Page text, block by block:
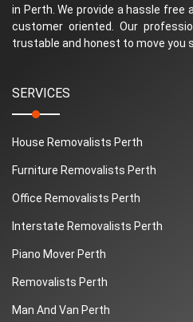
in Perth. We provide a hassle free
customer oriented. Our
trustable and honest to move you
SERVICES
House Removalists Perth
Furniture Removalists Perth
Office Removalists Perth
Interstate Removalists Perth
Piano Mover Perth
Removalists Perth
Man And Van Perth